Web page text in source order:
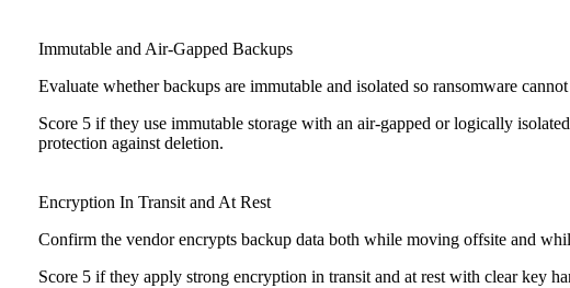
Immutable and Air-Gapped Backups
Evaluate whether backups are immutable and isolated so ransomware
Score 5 if they use immutable storage with an air-gapped or logically
protection against deletion.
Encryption In Transit and At Rest
Confirm the vendor encrypts backup data both while moving offsite and
Score 5 if they apply strong encryption in transit and at rest with clear key